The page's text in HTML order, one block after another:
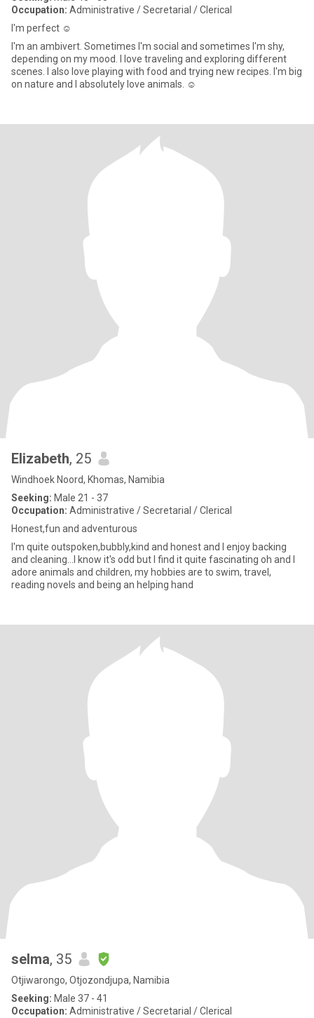
Occupation: Administrative / Secretarial / Clerical
I'm perfect ☺️
I'm an ambivert. Sometimes I'm social and sometimes I'm shy,
depending on my mood. I love traveling and exploring different
scenes. I also love playing with food and trying new recipes. I'm big
on nature and I absolutely love animals. ☺️
Elizabeth, 25
Windhoek Noord, Khomas, Namibia
Seeking: Male 21 - 37
Occupation: Administrative / Secretarial / Clerical
Honest,fun and adventurous
I'm quite outspoken,bubbly,kind and honest and I enjoy backing
and cleaning...I know it's odd but I find it quite fascinating oh and I
adore animals and children, my hobbies are to swim, travel,
reading novels and being an helping hand
selma, 35
Otjiwarongo, Otjozondjupa, Namibia
Seeking: Male 37 - 41
Occupation: Administrative / Secretarial / Clerical